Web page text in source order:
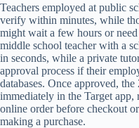
Teachers employed at public
verify within minutes, while
might wait a few hours or
middle school teacher with a
in seconds, while a private
approval process if their
databases. Once approved,
immediately in the Target app,
online order before checkout
making a purchase.